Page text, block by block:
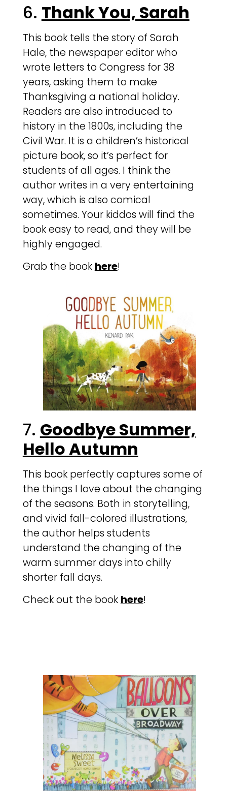
6. Thank You, Sarah
This book tells the story of Sarah
Hale, the newspaper editor who
wrote letters to Congress for 38
years, asking them to make
Thanksgiving a national holiday.
Readers are also introduced to
history in the 1800s, including the
Civil War. It is a children’s historical
picture book, so it’s perfect for
students of all ages. I think the
author writes in a very entertaining
way, which is also comical
sometimes. Your kiddos will find the
book easy to read, and they will be
highly engaged.
Grab the book here!
7. Goodbye Summer,
Hello Autumn
This book perfectly captures some of
the things I love about the changing
of the seasons. Both in storytelling,
and vivid fall-colored illustrations,
the author helps students
understand the changing of the
warm summer days into chilly
shorter fall days.
Check out the book here!